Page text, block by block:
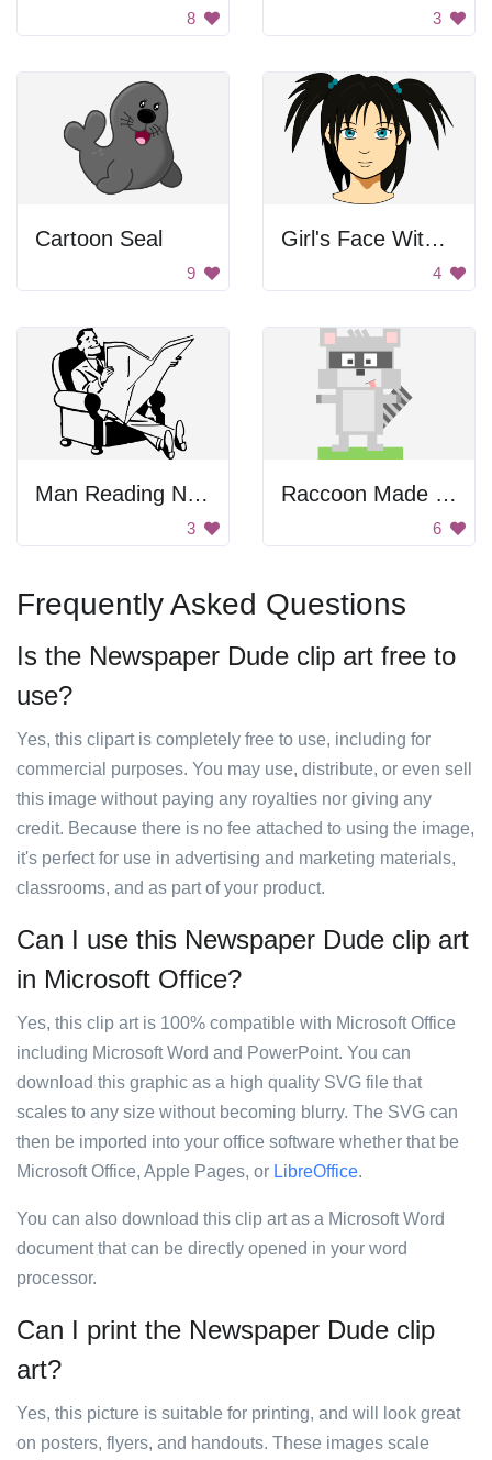
8 3
Cartoon Seal
9
Girl's Face With Pigtails
4
Man Reading Newspaper
3
Raccoon Made Of Squares And Rectangles
6
Frequently Asked Questions
Is the Newspaper Dude clip art free to
use?
Yes, this clipart is completely free to use, including for
commercial purposes. You may use, distribute, or even sell
this image without paying any royalties nor giving any
credit. Because there is no fee attached to using the image,
it's perfect for use in advertising and marketing materials,
classrooms, and as part of your product.
Can I use this Newspaper Dude clip art
in Microsoft Office?
Yes, this clip art is 100% compatible with Microsoft Office
including Microsoft Word and PowerPoint. You can
download this graphic as a high quality SVG file that
scales to any size without becoming blurry. The SVG can
then be imported into your office software whether that be
Microsoft Office, Apple Pages, or LibreOffice.
You can also download this clip art as a Microsoft Word
document that can be directly opened in your word
processor.
Can I print the Newspaper Dude clip
art?
Yes, this picture is suitable for printing, and will look great
on posters, flyers, and handouts. These images scale